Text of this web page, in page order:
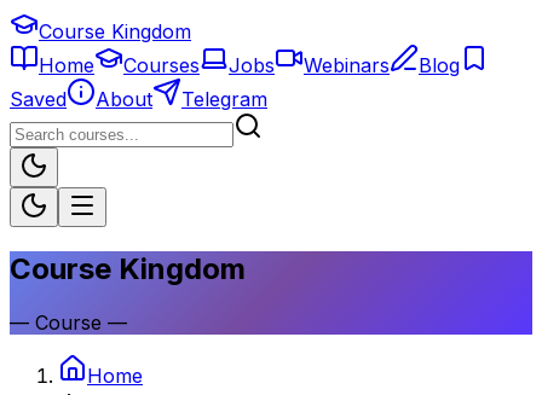
Course Kingdom
Home
Courses Jobs Webinars
Blog
Saved
About Telegram
Course Kingdom
— Course —
Home